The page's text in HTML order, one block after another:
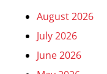
August 2026
July 2026
June 2026